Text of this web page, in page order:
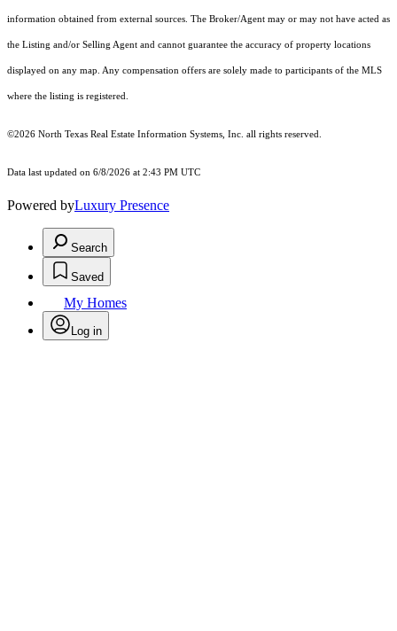
information obtained from external sources. The Broker/Agent may or may not have acted as
the Listing and/or Selling Agent and cannot guarantee the accuracy of property locations
displayed on any map. Any compensation offers are solely made to participants of the MLS
where the listing is registered.
©2026 North Texas Real Estate Information Systems, Inc. all rights reserved.
Data last updated on 6/8/2026 at 2:43 PM UTC
Powered byLuxury Presence
Search
Saved
My Homes
Log in